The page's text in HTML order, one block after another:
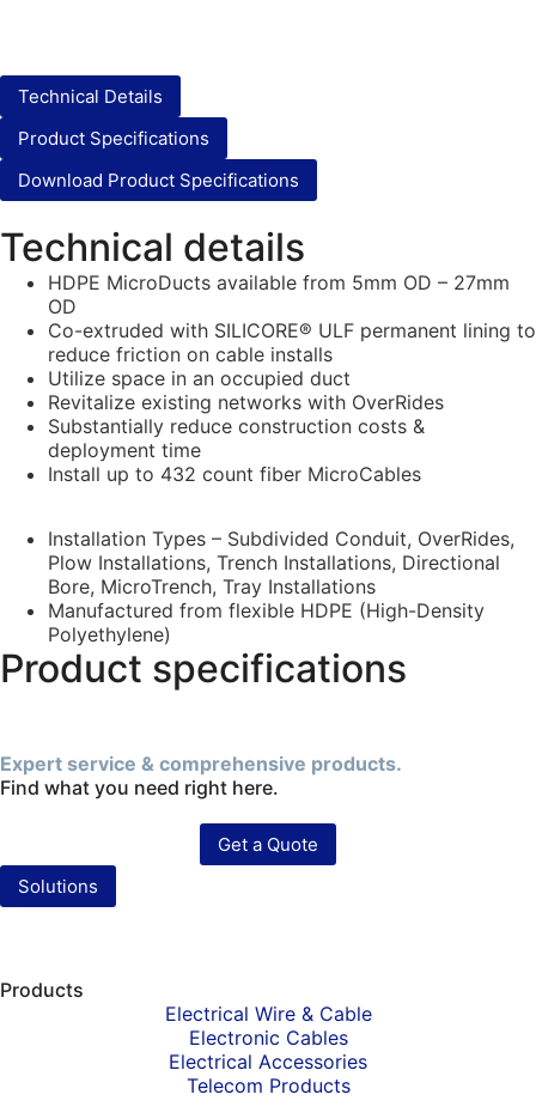
Technical Details
Product Specifications
Download Product Specifications
Technical details
HDPE MicroDucts available from 5mm OD – 27mm
OD
Co-extruded with SILICORE® ULF permanent lining to
reduce friction on cable installs
Utilize space in an occupied duct
Revitalize existing networks with OverRides
Substantially reduce construction costs &
deployment time
Install up to 432 count fiber MicroCables
Installation Types – Subdivided Conduit, OverRides,
Plow Installations, Trench Installations, Directional
Bore, MicroTrench, Tray Installations
Manufactured from flexible HDPE (High-Density
Polyethylene)
Product specifications
Expert service & comprehensive products.
Find what you need right here.
Get a Quote
Solutions
Products
Electrical Wire & Cable
Electronic Cables
Electrical Accessories
Telecom Products